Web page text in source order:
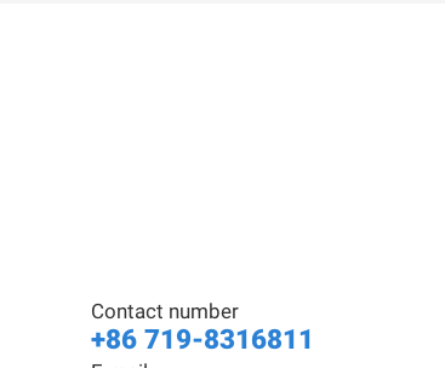
Contact number
+86 719-8316811